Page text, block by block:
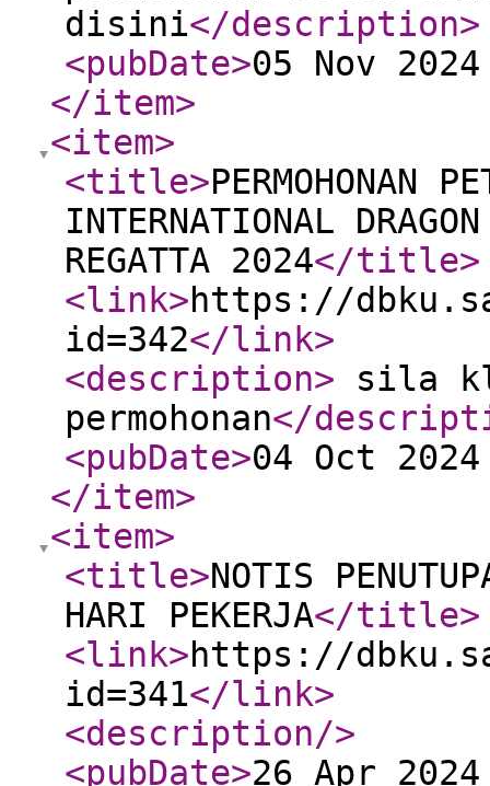
disini</description>
<pubDate>05 Nov
</item>
<item>
<title>PERMOHONAN
INTERNATIONAL
REGATTA 2024</title>
<link>https://
id=342</link>
<description> sila
permohonan</
<pubDate>04 Oct
</item>
<item>
<title>NOTIS
HARI PEKERJA</title>
<link>https://
id=341</link>
<description/>
<pubDate>26 Apr